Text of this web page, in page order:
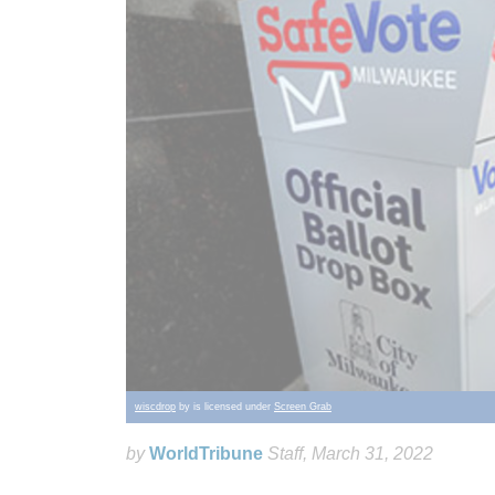
wiscdrop by is licensed under Screen Grab
by WorldTribune Staff, March 31, 2022